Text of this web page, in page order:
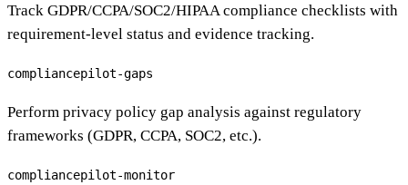
Track GDPR/CCPA/SOC2/HIPAA compliance checklists with
requirement-level status and evidence tracking.
compliancepilot-gaps
Perform privacy policy gap analysis against regulatory
frameworks (GDPR, CCPA, SOC2, etc.).
compliancepilot-monitor